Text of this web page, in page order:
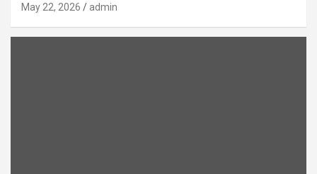
May 22, 2026 admin